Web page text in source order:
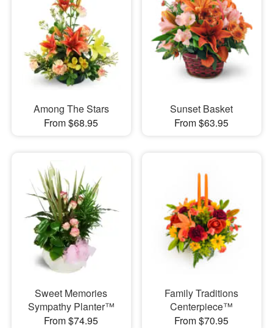
Among The Stars
From $68.95
Sunset Basket
From $63.95
Sweet Memories
Sympathy Planter™
From $74.95
Family Traditions
Centerpiece™
From $70.95